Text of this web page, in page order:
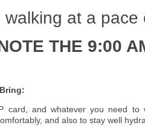
walking at a
THE 9:00
card, and whatever you need to
and also to stay well